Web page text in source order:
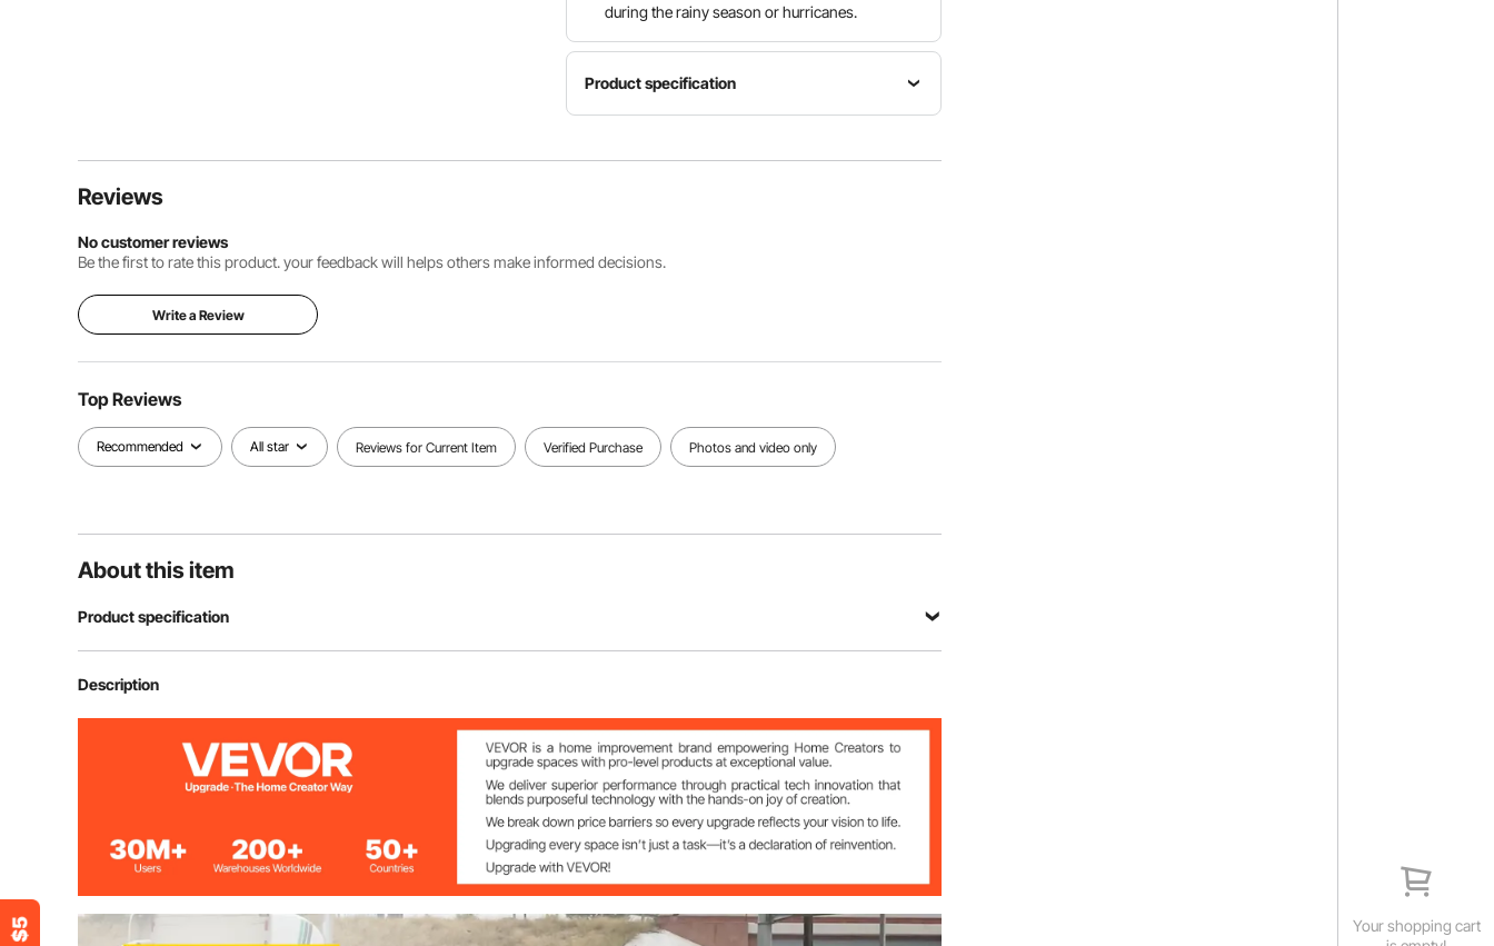
Your shopping cart
during the rainy season or hurricanes.
Product specification
Flood
Industrial
Capacity
View all specifications
Reviews
No customer reviews
Be the first to rate this product. your feedback will helps others make informed decisions.
Write a Review
Top Reviews
Recommended All star Reviews for Current Item Verified Purchase Photos and video only
About this item
Product specification
Model
Industrial PVC
76.6 Gal / 290 L
Weight(Filled) 662 lbs / 300 kg
Product Size(L x W x H) 24 ft x 10 in x 6 in / 7.32 m x 25.4 cm x 15.3 cm
Description